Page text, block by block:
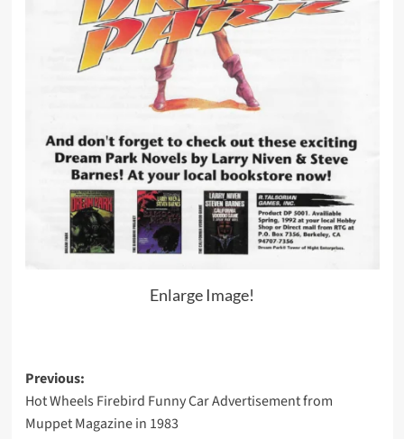
Enlarge Image!
Post
navigation
Previous:
Hot Wheels Firebird Funny Car Advertisement from
Muppet Magazine in 1983